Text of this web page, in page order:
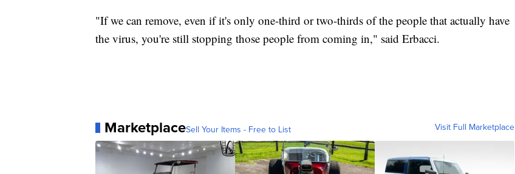
"If we can remove, even if it's only one-third or two-thirds of the people that actually have
the virus, you're still stopping those people from coming in," said Erbacci.
MarketplaceSell Your Items - Free to List Visit Full Marketplace